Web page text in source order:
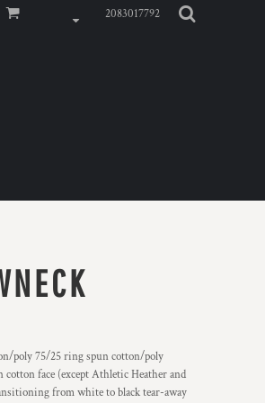
2083017792
poly 75/25 ring spun cotton/poly
face (except Athletic Heather and
from white to black tear-away